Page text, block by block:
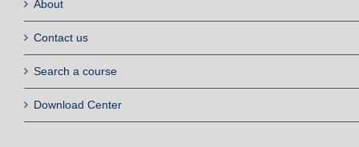
About
Contact us
Search a course
Download Center